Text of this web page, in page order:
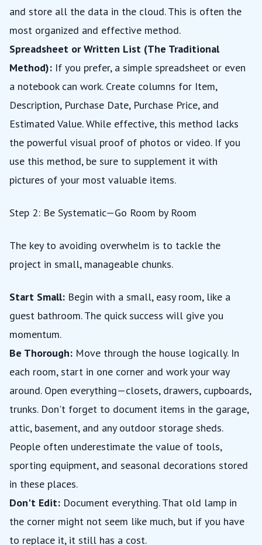
and store all the data in the cloud. This is often the
most organized and effective method.
Spreadsheet or Written List (The Traditional
Method): If you prefer, a simple spreadsheet or even
a notebook can work. Create columns for Item,
Description, Purchase Date, Purchase Price, and
Estimated Value. While effective, this method lacks
the powerful visual proof of photos or video. If you
use this method, be sure to supplement it with
pictures of your most valuable items.
Step 2: Be Systematic—Go Room by Room
The key to avoiding overwhelm is to tackle the
project in small, manageable chunks.
Start Small: Begin with a small, easy room, like a
guest bathroom. The quick success will give you
momentum.
Be Thorough: Move through the house logically. In
each room, start in one corner and work your way
around. Open everything—closets, drawers, cupboards,
trunks. Don't forget to document items in the garage,
attic, basement, and any outdoor storage sheds.
People often underestimate the value of tools,
sporting equipment, and seasonal decorations stored
in these places.
Don't Edit: Document everything. That old lamp in
the corner might not seem like much, but if you have
to replace it, it still has a cost.